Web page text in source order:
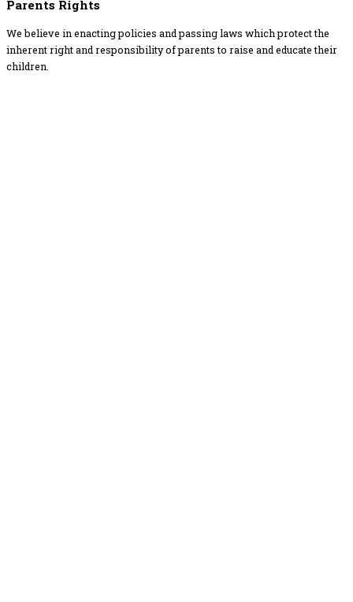
Parents Rights
We believe in enacting policies and passing laws which protect the
inherent right and responsibility of parents to raise and educate their
children.